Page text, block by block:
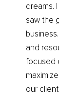
dreams.
saw the
and
focused
our